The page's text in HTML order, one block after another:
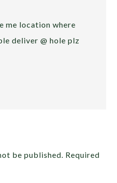
me location where
deliver @ hole plz
be published. Required